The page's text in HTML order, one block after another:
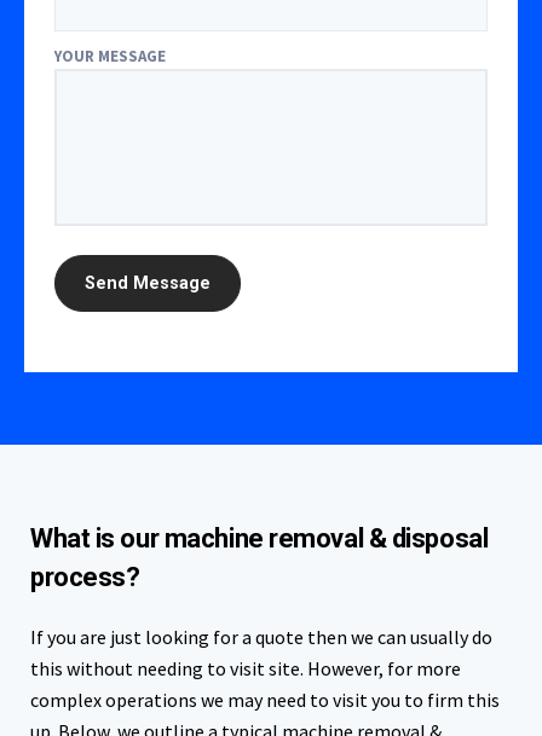
YOUR MESSAGE
What is our machine removal & disposal
process?
If you are just looking for a quote then we can usually do
this without needing to visit site. However, for more
complex operations we may need to visit you to firm this
up. Below, we outline a typical machine removal &